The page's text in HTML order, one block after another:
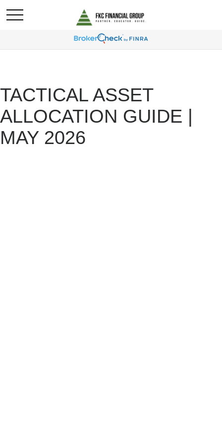
TACTICAL ASSET
ALLOCATION GUIDE |
MAY 2026